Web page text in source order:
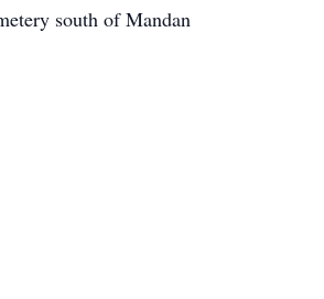
south of Mandan